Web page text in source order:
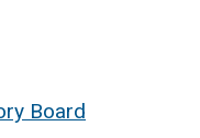
Board